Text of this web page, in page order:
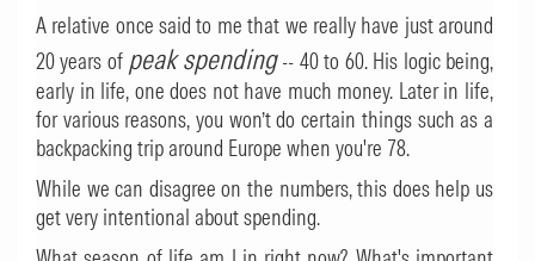
A relative once said to me that we really have just around
20 years of peak spending-- 40 to 60. His logic being,
early in life, one does not have much money. Later in life,
for various reasons, you won’t do certain things such as a
backpacking trip around Europe when you're 78.
While we can disagree on the numbers, this does help us
get very intentional about spending.